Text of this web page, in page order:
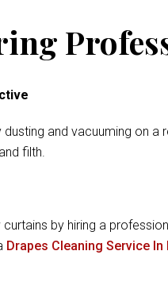
and vacuuming on
filth.
by hiring a
Drapes Cleaning Service In